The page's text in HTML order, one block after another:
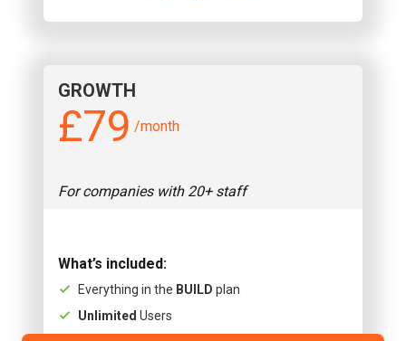
GROWTH
£79 /month
For companies with 20+ staff
What’s included:
Everything in the BUILD plan
Unlimited Users